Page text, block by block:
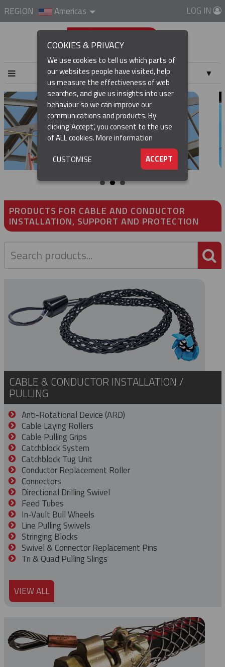
REGION Americas LOG IN
▼
PRODUCTS FOR CABLE AND CONDUCTOR
INSTALLATION, SUPPORT AND PROTECTION
CABLE & CONDUCTOR INSTALLATION /
PULLING
Anti-Rotational Device (ARD)
Cable Laying Rollers
Cable Pulling Grips
Catchblock System
Catchblock Tug Unit
Conductor Replacement Roller
Connectors
Directional Drilling Swivel
Feed Tubes
In-Vault Bull Wheels
Line Pulling Swivels
Stringing Blocks
Swivel & Connector Replacement Pins
Tri & Quad Pulling Slings
VIEW ALL
COOKIES & PRIVACY
We use cookies to tell us which parts of
our websites people have visited, help
us measure the effectiveness of web
searches, and give us insights into user
behaviour so we can improve our
communications and products. By
clicking 'Accept', you consent to the use
of ALL cookies.More information
ACCEPT
CUSTOMISE